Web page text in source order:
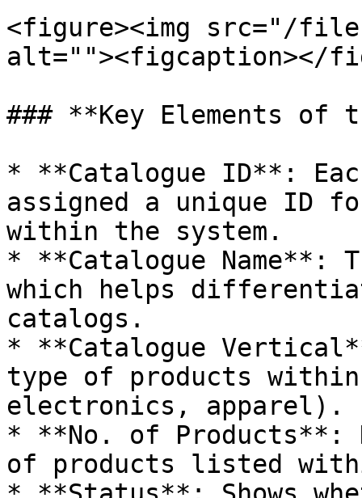
<figure><img src="/files/
alt=""><figcaption></
### **Key Elements of
* **Catalogue ID**:
assigned a unique ID
within the system.
* **Catalogue Name**:
which helps
catalogs.
* **Catalogue
type of products
electronics, apparel).
* **No. of Products**:
of products listed